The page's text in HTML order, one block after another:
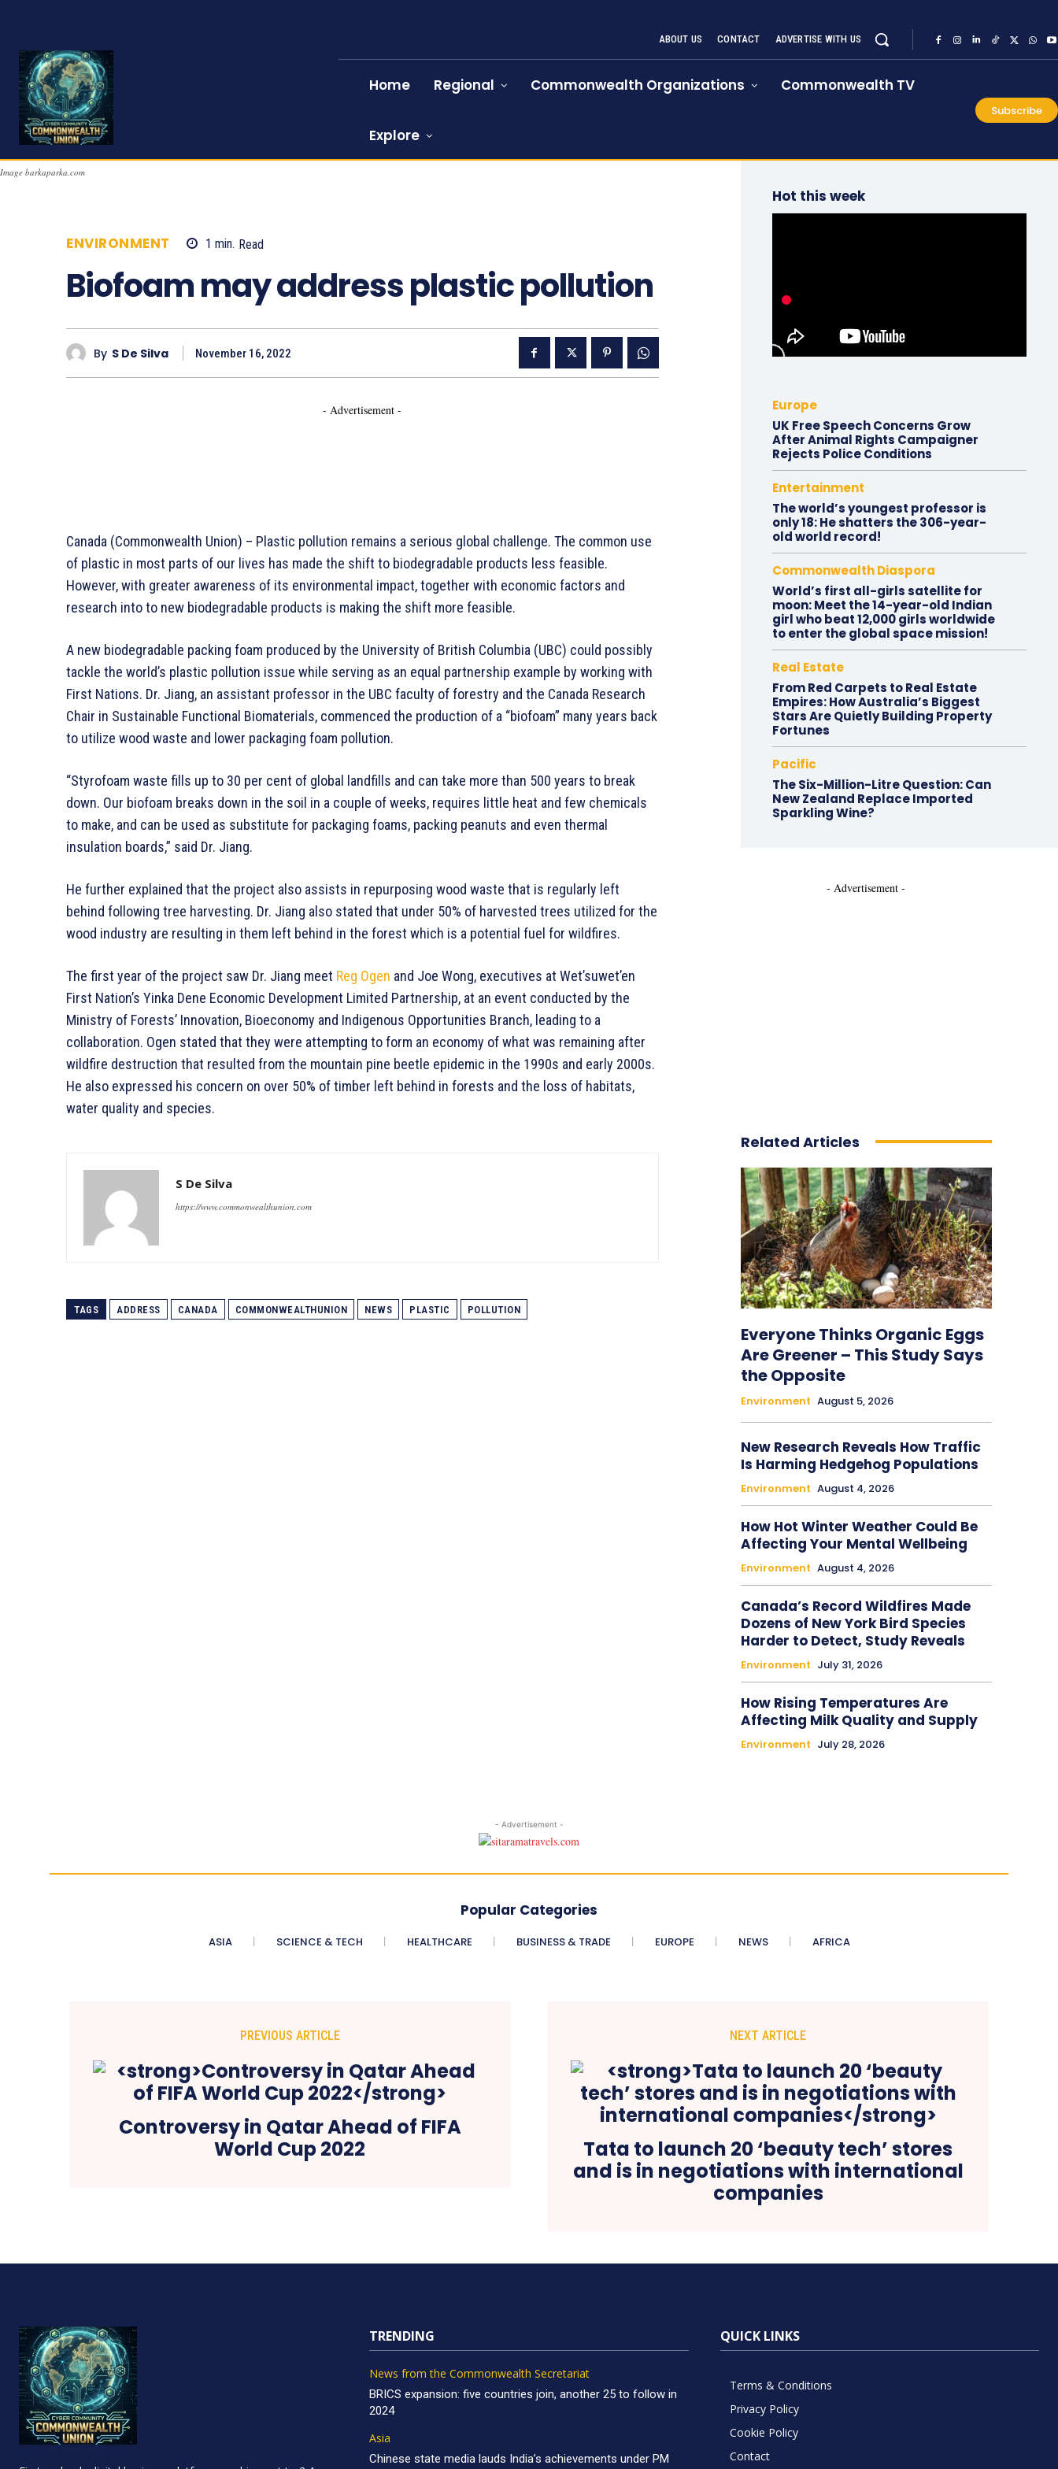
ABOUT US CONTACT ADVERTISE WITH US
Home Regional Commonwealth Organizations Commonwealth TV
Explore
Subscribe
Image barkaparka.com
ENVIRONMENT 1 min. Read
Biofoam may address plastic pollution
By S De Silva November 16, 2022
- Advertisement -
Canada (Commonwealth Union) – Plastic pollution remains a serious global challenge. The common use
of plastic in most parts of our lives has made the shift to biodegradable products less feasible.
However, with greater awareness of its environmental impact, together with economic factors and
research into to new biodegradable products is making the shift more feasible.
A new biodegradable packing foam produced by the University of British Columbia (UBC) could possibly
tackle the world’s plastic pollution issue while serving as an equal partnership example by working with
First Nations. Dr. Jiang, an assistant professor in the UBC faculty of forestry and the Canada Research
Chair in Sustainable Functional Biomaterials, commenced the production of a “biofoam” many years back
to utilize wood waste and lower packaging foam pollution.
“Styrofoam waste fills up to 30 per cent of global landfills and can take more than 500 years to break
down. Our biofoam breaks down in the soil in a couple of weeks, requires little heat and few chemicals
to make, and can be used as substitute for packaging foams, packing peanuts and even thermal
insulation boards,” said Dr. Jiang.
He further explained that the project also assists in repurposing wood waste that is regularly left
behind following tree harvesting. Dr. Jiang also stated that under 50% of harvested trees utilized for the
wood industry are resulting in them left behind in the forest which is a potential fuel for wildfires.
The first year of the project saw Dr. Jiang meet Reg Ogen and Joe Wong, executives at Wet’suwet’en
First Nation’s Yinka Dene Economic Development Limited Partnership, at an event conducted by the
Ministry of Forests’ Innovation, Bioeconomy and Indigenous Opportunities Branch, leading to a
collaboration. Ogen stated that they were attempting to form an economy of what was remaining after
wildfire destruction that resulted from the mountain pine beetle epidemic in the 1990s and early 2000s.
He also expressed his concern on over 50% of timber left behind in forests and the loss of habitats,
water quality and species.
S De Silva
https://www.commonwealthunion.com
TAGS ADDRESS CANADA COMMONWEALTHUNION NEWS PLASTIC POLLUTION
Hot this week
Europe
UK Free Speech Concerns Grow
After Animal Rights Campaigner
Rejects Police Conditions
Entertainment
The world’s youngest professor is
only 18: He shatters the 306-year-
old world record!
Commonwealth Diaspora
World’s first all-girls satellite for
moon: Meet the 14-year-old Indian
girl who beat 12,000 girls worldwide
to enter the global space mission!
Real Estate
From Red Carpets to Real Estate
Empires: How Australia’s Biggest
Stars Are Quietly Building Property
Fortunes
Pacific
The Six-Million-Litre Question: Can
New Zealand Replace Imported
Sparkling Wine?
- Advertisement -
Related Articles
Everyone Thinks Organic Eggs
Are Greener – This Study Says
the Opposite
Environment August 5, 2026
New Research Reveals How Traffic
Is Harming Hedgehog Populations
Environment August 4, 2026
How Hot Winter Weather Could Be
Affecting Your Mental Wellbeing
Environment August 4, 2026
Canada’s Record Wildfires Made
Dozens of New York Bird Species
Harder to Detect, Study Reveals
Environment July 31, 2026
How Rising Temperatures Are
Affecting Milk Quality and Supply
Environment July 28, 2026
- Advertisement -
Popular Categories
ASIA SCIENCE & TECH HEALTHCARE BUSINESS & TRADE EUROPE NEWS AFRICA
PREVIOUS ARTICLE
Controversy in Qatar Ahead of FIFA
World Cup 2022
NEXT ARTICLE
Tata to launch 20 ‘beauty tech’ stores
and is in negotiations with international
companies
TRENDING
News from the Commonwealth Secretariat
BRICS expansion: five countries join, another 25 to follow in
2024
Asia
Chinese state media lauds India’s achievements under PM
QUICK LINKS
Terms & Conditions
Privacy Policy
Cookie Policy
Contact